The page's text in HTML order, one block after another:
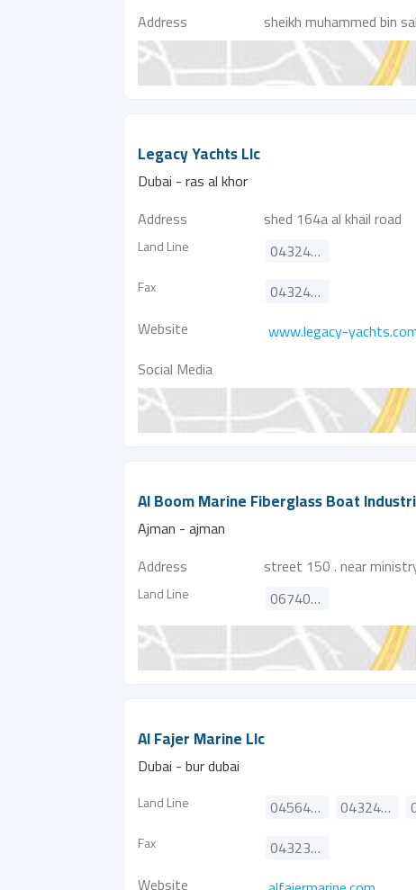
Address
sheikh muhammed bin
Legacy Yachts Llc
Dubai - ras al khor
Address
shed 164a al khail road
Land Line 043241420
Fax
043240710
Website
www.legacy-
Social Media
Al Boom Marine Fiberglass Boat
Ajman - ajman
Address
street 150 . near
Land Line 067404114
Al Fajer Marine Llc
Dubai - bur dubai
Land Line 045645499 043241177
Fax
043235182
Website